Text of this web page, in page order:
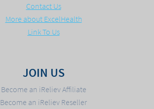
Contact Us
More about ExcelHealth
Link To Us
JOIN US
Become an iReliev Affiliate
Become an iReliev Reseller